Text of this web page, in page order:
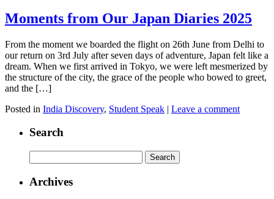
Moments from Our Japan Diaries 2025
From the moment we boarded the flight on 26th June from Delhi to
our return on 3rd July after seven days of adventure, Japan felt like a
dream. When we first arrived in Tokyo, we were left mesmerized by
the structure of the city, the grace of the people who bowed to greet,
and the […]
Posted in India Discovery, Student Speak | Leave a comment
Search
Archives